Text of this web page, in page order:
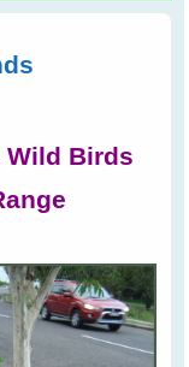
Wild Birds